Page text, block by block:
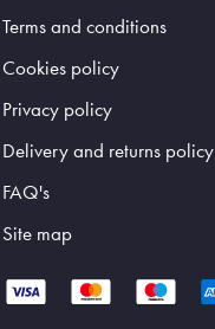
Terms and conditions
Cookies policy
Privacy policy
Delivery and returns policy
FAQ's
Site map